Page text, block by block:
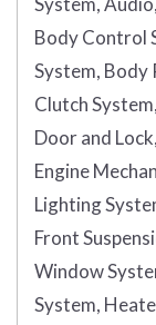
Body Control
System, Body
Clutch
Door and
Engine
Lighting
Front
Window
System,